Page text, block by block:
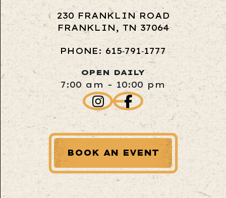
230 FRANKLIN ROAD
FRANKLIN, TN 37064
PHONE: 615‑791‑1777
OPEN DAILY
7:00 am - 10:00 pm
BOOK AN EVENT